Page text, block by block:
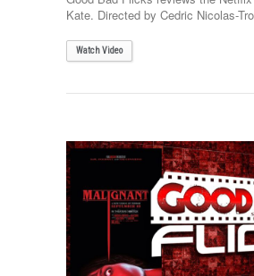
Kate. Directed by Cedric Nicolas-
Watch Video